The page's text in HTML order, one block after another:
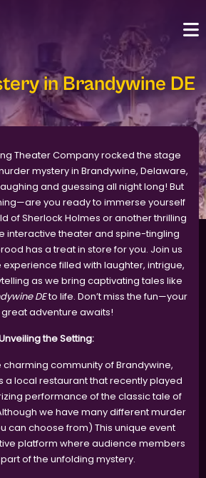
in Brandywine DE
Theater Company rocked the stage
mystery in Brandywine, Delaware,
and guessing all night long! But
you ready to immerse yourself
of Sherlock Holmes or another thrilling
interactive theater and spine-tingling
has a treat in store for you. Join us
filled with laughter, intrigue,
as we bring captivating tales like
DEto life. Don’t miss the fun—your
great adventure awaits!
the Setting:
charming community of Brandywine,
a local restaurant that recently played
performance of the classic tale of
we have many different murder
can choose from) This unique event
platform where audience members
of the unfolding mystery.